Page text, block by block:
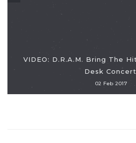
VIDEO: D.R.A.M. Bring The
Desk
02 Feb 2017